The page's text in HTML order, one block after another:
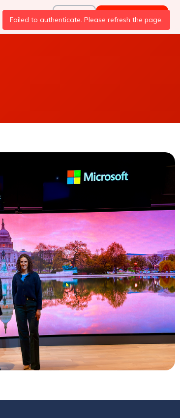
Log In Request Demo